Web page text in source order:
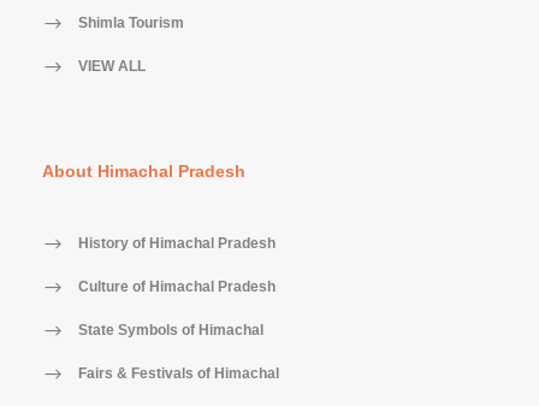
Shimla Tourism
VIEW ALL
About Himachal Pradesh
History of Himachal Pradesh
Culture of Himachal Pradesh
State Symbols of Himachal
Fairs & Festivals of Himachal